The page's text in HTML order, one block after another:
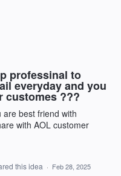
professinal to
everyday and you
customes ???
are best friend with
with AOL customer
this idea · Feb 28, 2025